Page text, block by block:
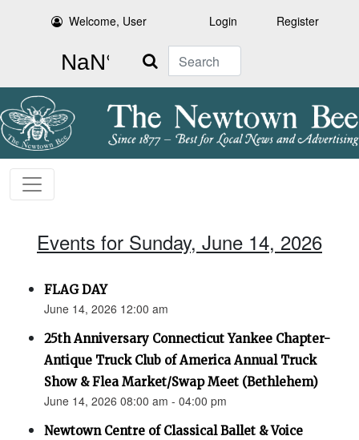
Welcome, User Login Register
Search
Events for Sunday, June 14, 2026
FLAG DAY
June 14, 2026 12:00 am
25th Anniversary Connecticut Yankee Chapter-
Antique Truck Club of America Annual Truck
Show & Flea Market/Swap Meet (Bethlehem)
June 14, 2026 08:00 am - 04:00 pm
Newtown Centre of Classical Ballet & Voice